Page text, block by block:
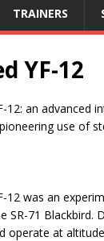
TRAINERS
YF-12
12: an advanced
use of
12 was an
SR-71 Blackbird.
operate at